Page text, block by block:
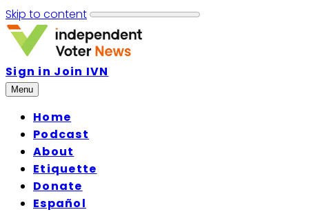
Skip to content
Sign in Join IVN
Menu
Home
Podcast
About
Etiquette
Donate
Español